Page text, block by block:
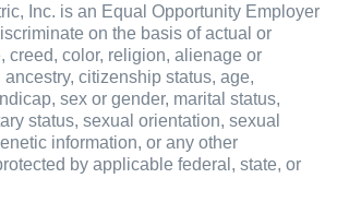
Inc. is an Equal Opportunity Employer
on the basis of actual or
creed, color, religion, alienage or
citizenship status, age,
sex or gender, marital status,
status, sexual orientation, sexual
information, or any other
by applicable federal, state, or